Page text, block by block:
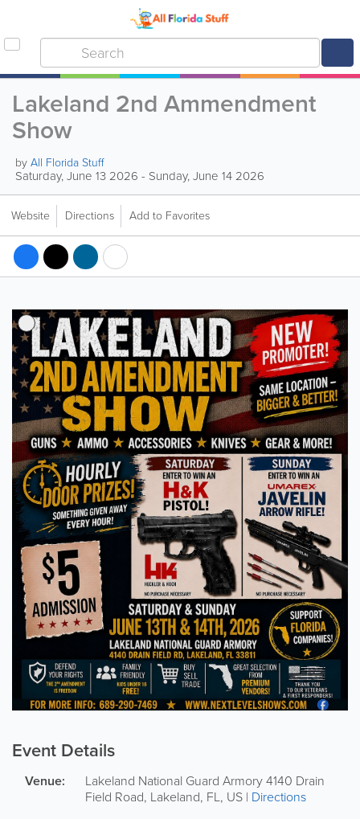
Lakeland 2nd Ammendment
Show
byAll Florida Stuff
Saturday, June 13 2026 - Sunday, June 14 2026
Website Directions Add to Favorites
Event Details
Venue: Lakeland National Guard Armory4140 Drain
Field Road, Lakeland, FL, US | Directions